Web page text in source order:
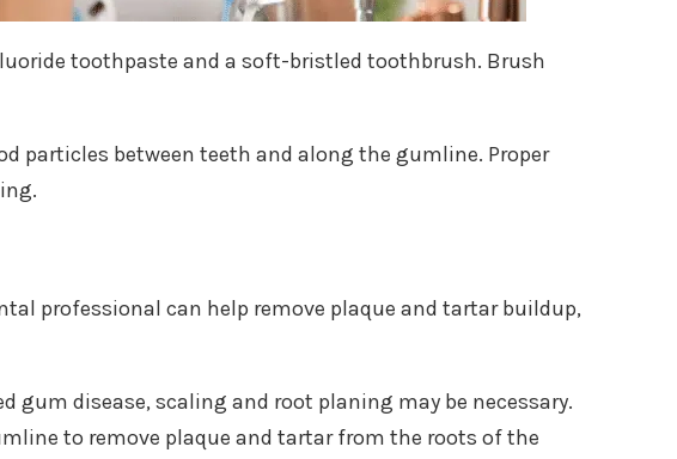
toothpaste and a soft-bristled toothbrush. Brush
particles between teeth and along the gumline. Proper
professional can help remove plaque and tartar buildup,
gum disease, scaling and root planing may be necessary.
to remove plaque and tartar from the roots of the